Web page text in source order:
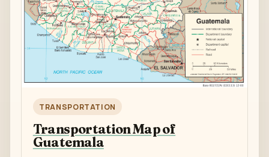
TRANSPORTATION
Transportation Map of
Guatemala